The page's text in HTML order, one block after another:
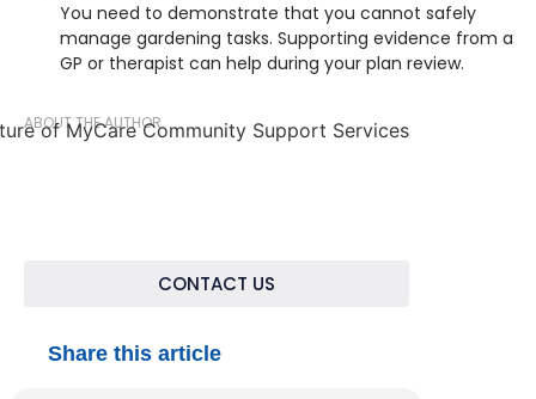
You need to demonstrate that you cannot safely
manage gardening tasks. Supporting evidence from a
GP or therapist can help during your plan review.
ABOUT THE AUTHOR
CONTACT US
Share this article